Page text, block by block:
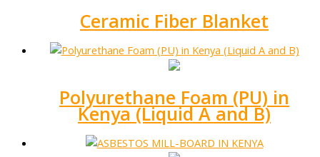
Ceramic Fiber Blanket
Polyurethane Foam (PU) in
Kenya (Liquid A and B)